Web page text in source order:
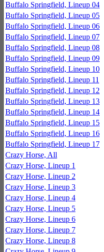
Buffalo Springfield, Lineup 04
Buffalo Springfield, Lineup 05
Buffalo Springfield, Lineup 06
Buffalo Springfield, Lineup 07
Buffalo Springfield, Lineup 08
Buffalo Springfield, Lineup 09
Buffalo Springfield, Lineup 10
Buffalo Springfield, Lineup 11
Buffalo Springfield, Lineup 12
Buffalo Springfield, Lineup 13
Buffalo Springfield, Lineup 14
Buffalo Springfield, Lineup 15
Buffalo Springfield, Lineup 16
Buffalo Springfield, Lineup 17
Crazy Horse, All
Crazy Horse, Lineup 1
Crazy Horse, Lineup 2
Crazy Horse, Lineup 3
Crazy Horse, Lineup 4
Crazy Horse, Lineup 5
Crazy Horse, Lineup 6
Crazy Horse, Lineup 7
Crazy Horse, Lineup 8